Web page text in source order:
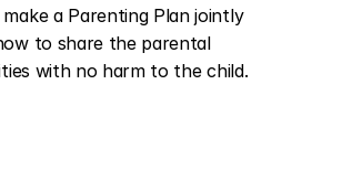
a Parenting Plan jointly
to share the parental
with no harm to the child.